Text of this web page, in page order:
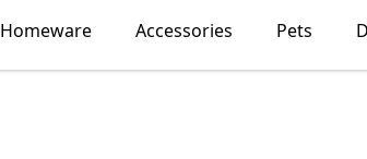
Homeware Accessories Pets